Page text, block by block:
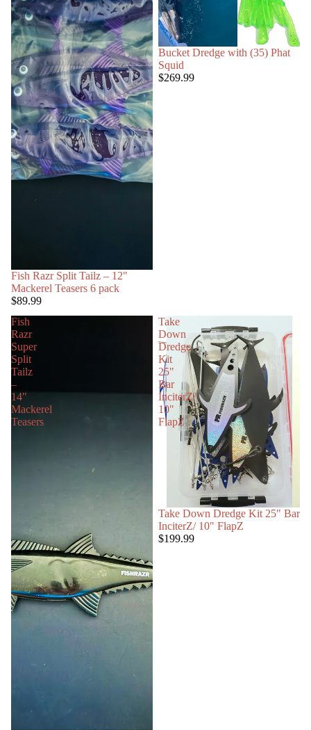
Fish Razr Split Tailz – 12"
Mackerel Teasers 6 pack
$89.99
Bucket Dredge with (35) Phat
Squid
$269.99
Fish
Razr
Super
Split
Tailz
–
14"
Mackerel
Teasers
Take
Down
Dredge
Kit
25"
Bar
InciterZ/
10"
FlapZ
Take Down Dredge Kit 25" Bar
InciterZ/ 10" FlapZ
$199.99